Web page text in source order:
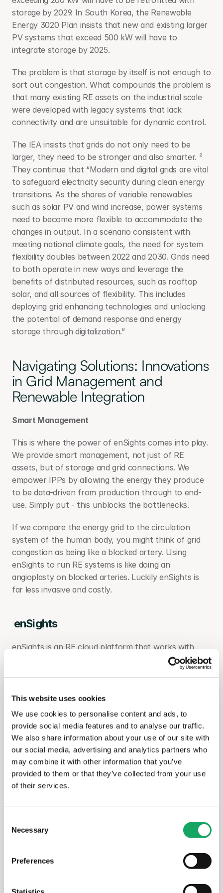
This website uses cookies
We use cookies to personalise content and ads, to
provide social media features and to analyse our traffic.
We also share information about your use of our site with
our social media, advertising and analytics partners who
may combine it with other information that you’ve
provided to them or that they’ve collected from your use
of their services.
Selection
Necessary
Preferences
storage by 2029. In South Korea, the Renewable
Energy 3020 Plan insists that new and existing larger
PV systems that exceed 500 kW will have to
integrate storage by 2025.
The problem is that storage by itself is not enough to
sort out congestion. What compounds the problem is
that many existing RE assets on the industrial scale
were developed with legacy systems that lack
connectivity and are unsuitable for dynamic control.
The IEA insists that grids do not only need to be
larger, they need to be stronger and also smarter. ²
They continue that “Modern and digital grids are vital
to safeguard electricity security during clean energy
transitions. As the shares of variable renewables
such as solar PV and wind increase, power systems
need to become more flexible to accommodate the
changes in output. In a scenario consistent with
meeting national climate goals, the need for system
flexibility doubles between 2022 and 2030. Grids need
to both operate in new ways and leverage the
benefits of distributed resources, such as rooftop
solar, and all sources of flexibility. This includes
deploying grid enhancing technologies and unlocking
the potential of demand response and energy
storage through digitalization.”
Navigating Solutions: Innovations
in Grid Management and
Renewable Integration
Smart Management
This is where the power of enSights comes into play.
We provide smart management, not just of RE
assets, but of storage and grid connections. We
empower IPPs by allowing the energy they produce
to be data-driven from production through to end-
use. Simply put - this unblocks the bottlenecks.
If we compare the energy grid to the circulation
system of the human body, you might think of grid
congestion as being like a blocked artery. Using
enSights to run RE systems is like doing an
angioplasty on blocked arteries. Luckily enSights is
far less invasive and costly.
enSights
enSights is an RE cloud platform that works with
most types of RE systems, including solar, storage,
and EV charging stations. It requires no added
assets at the click of a button.
enSights uses AI to track all executions, enabling
large and diverse portfolios to be monitored and
maintained from one dashboard. Our platform uses
various types of automation to remove much of the
manual work associated with operating distributed RE
assets.
managers make evaluations and decisions quickly and
immediately. Our advanced ticketing system keeps all
are resolved.